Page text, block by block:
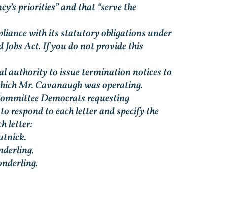
priorities” and that “serve the
with its statutory obligations under
Act. If you do not provide this
authority to issue termination notices to
Mr. Cavanaugh was operating.
Democrats requesting
respond to each letter and specify the
letter: